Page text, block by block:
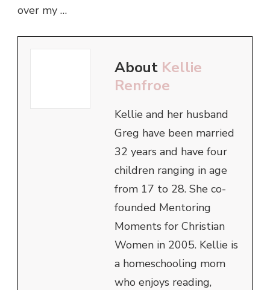
over my …
About Kellie
Renfroe
Kellie and her husband
Greg have been married
32 years and have four
children ranging in age
from 17 to 28. She co-
founded Mentoring
Moments for Christian
Women in 2005. Kellie is
a homeschooling mom
who enjoys reading,